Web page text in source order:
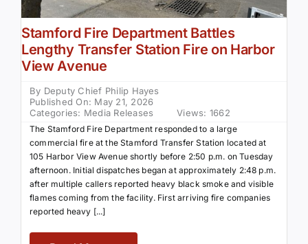
Stamford Fire Department Battles
Lengthy Transfer Station Fire on Harbor
View Avenue
By Deputy Chief Philip Hayes
Published On: May 21, 2026
Categories: Media Releases Views: 1662
The Stamford Fire Department responded to a large
commercial fire at the Stamford Transfer Station located at
105 Harbor View Avenue shortly before 2:50 p.m. on Tuesday
afternoon. Initial dispatches began at approximately 2:48 p.m.
after multiple callers reported heavy black smoke and visible
flames coming from the facility. First arriving fire companies
reported heavy [...]